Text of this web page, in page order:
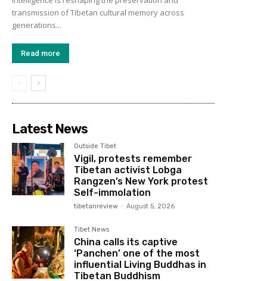
transmission of Tibetan cultural memory across
generations...
Read more
Latest News
Outside Tibet
Vigil, protests remember
Tibetan activist Lobga
Rangzen’s New York protest
Self-immolation
tibetanreview - August 5, 2026
Tibet News
China calls its captive
‘Panchen’ one of the most
influential Living Buddhas in
Tibetan Buddhism